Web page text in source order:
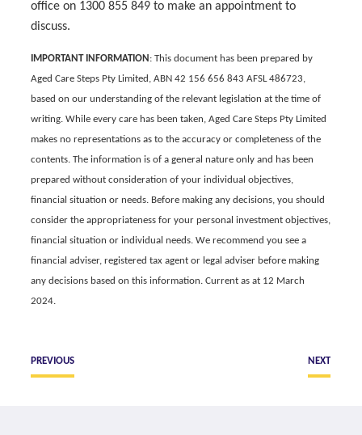
office on 1300 855 849 to make an appointment to
discuss.
IMPORTANT INFORMATION : This document has been prepared by
Aged Care Steps Pty Limited, ABN 42 156 656 843 AFSL 486723,
based on our understanding of the relevant legislation at the time of
writing. While every care has been taken, Aged Care Steps Pty Limited
makes no representations as to the accuracy or completeness of the
contents. The information is of a general nature only and has been
prepared without consideration of your individual objectives,
financial situation or needs. Before making any decisions, you should
consider the appropriateness for your personal investment objectives,
financial situation or individual needs. We recommend you see a
financial adviser, registered tax agent or legal adviser before making
any decisions based on this information. Current as at 12 March
2024.
PREVIOUS NEXT